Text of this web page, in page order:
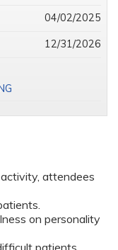
attendees
on personality
patients.
04/02/2025
12/31/2026